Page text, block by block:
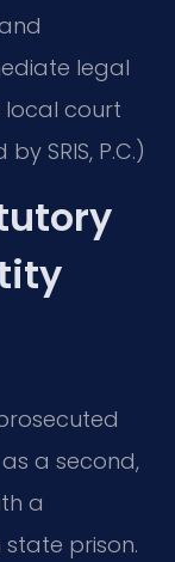
legal
court
SRIS, P.C.)
as a second,
a
prison.